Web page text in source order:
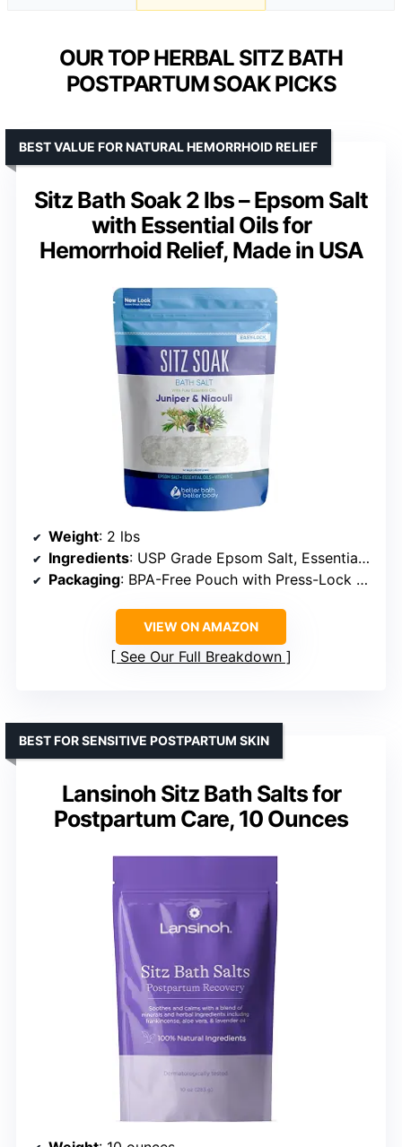
OUR TOP HERBAL SITZ BATH
POSTPARTUM SOAK PICKS
Sitz Bath Soak 2 lbs – Epsom Salt
with Essential Oils for
Hemorrhoid Relief, Made in USA
BEST VALUE FOR NATURAL HEMORRHOID RELIEF
Weight: 2 lbs
Ingredients: USP Grade Epsom Salt, Essential Oils, Vitamin C Crystals
Packaging: BPA-Free Pouch with Press-Lock Seal
VIEW ON AMAZON
See Our Full Breakdown
Lansinoh Sitz Bath Salts for
Postpartum Care, 10 Ounces
BEST FOR SENSITIVE POSTPARTUM SKIN